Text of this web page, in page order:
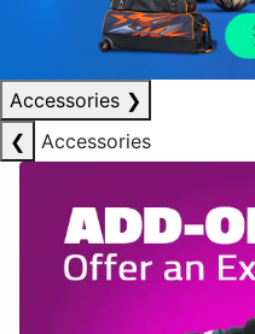
Accessories ❯
❮
Accessories